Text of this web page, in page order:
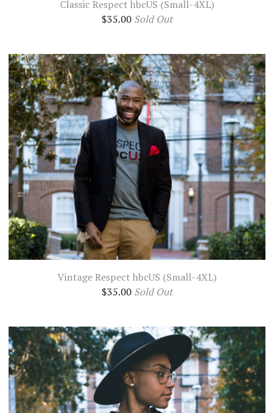
Classic Respect hbcUS (Small-4XL)
$35.00 Sold Out
Vintage Respect hbcUS (Small-4XL)
$35.00 Sold Out